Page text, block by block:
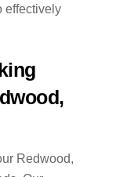
effectively
Redwood,